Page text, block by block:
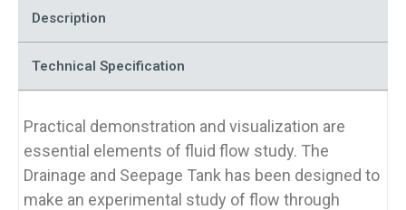
Description
Technical Specification
Practical demonstration and visualization are
essential elements of fluid flow study. The
Drainage and Seepage Tank has been designed to
make an experimental study of flow through